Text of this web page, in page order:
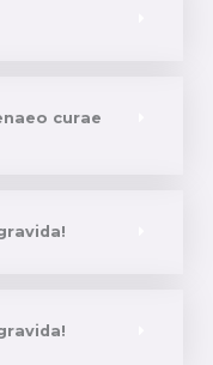
curae